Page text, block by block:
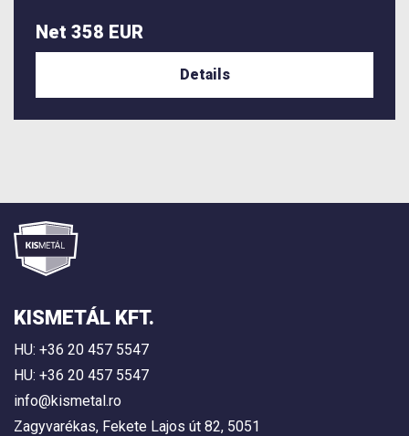
Net 358 EUR
Details
KISMETÁL KFT.
HU: +36 20 457 5547
HU: +36 20 457 5547
info@kismetal.ro
Zagyvarékas, Fekete Lajos út 82, 5051